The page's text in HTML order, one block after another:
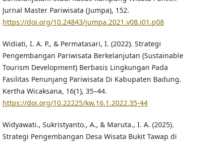
Jurnal Master Pariwisata (Jumpa), 152.
https://doi.org/10.24843/jumpa.2021.v08.i01.p08
Widiati, I. A. P., & Permatasari, I. (2022). Strategi
Pengembangan Pariwisata Berkelanjutan (Sustainable
Tourism Development) Berbasis Lingkungan Pada
Fasilitas Penunjang Pariwisata Di Kabupaten Badung.
Kertha Wicaksana, 16(1), 35–44.
https://doi.org/10.22225/kw.16.1.2022.35-44
Widyawati., Sukristyanto., A., & Maruta., I. A. (2025).
Strategi Pengembangan Desa Wisata Bukit Tawap di